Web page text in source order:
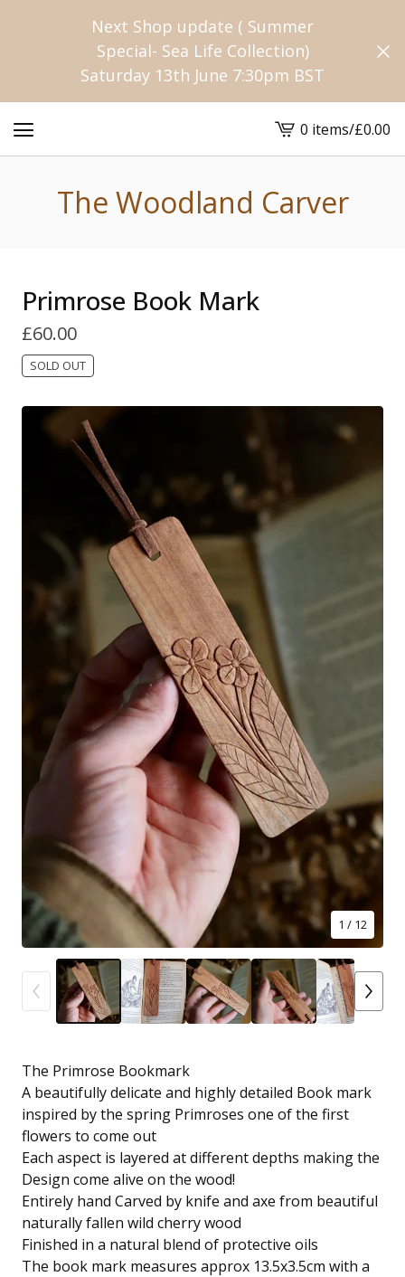
Next Shop update ( Summer
Special- Sea Life Collection)
Saturday 13th June 7:30pm BST
View
cart
0 items/£0.00
The Woodland Carver
Primrose Book Mark
£60.00
SOLD OUT
1 / 12
The Primrose Bookmark
A beautifully delicate and highly detailed Book mark
inspired by the spring Primroses one of the first
flowers to come out
Each aspect is layered at different depths making the
Design come alive on the wood!
Entirely hand Carved by knife and axe from beautiful
naturally fallen wild cherry wood
Finished in a natural blend of protective oils
The book mark measures approx 13.5x3.5cm with a